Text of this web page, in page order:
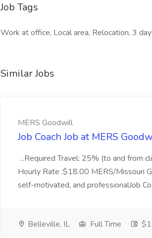
Job Tags
Work at office, Local area, Relocation, 3
Similar Jobs
MERS Goodwill
Job Coach Job at MERS
...Required Travel: 25% (to and from
Hourly Rate :$18.00 MERS/Missouri
self-motivated, and professionalJob
Belleville, IL Full Time